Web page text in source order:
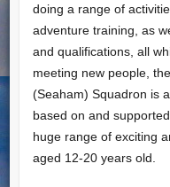
doing a range of
adventure training, as
and qualifications, all
meeting new people,
(Seaham) Squadron is
based on and
huge range of exciting
aged 12-20 years old.